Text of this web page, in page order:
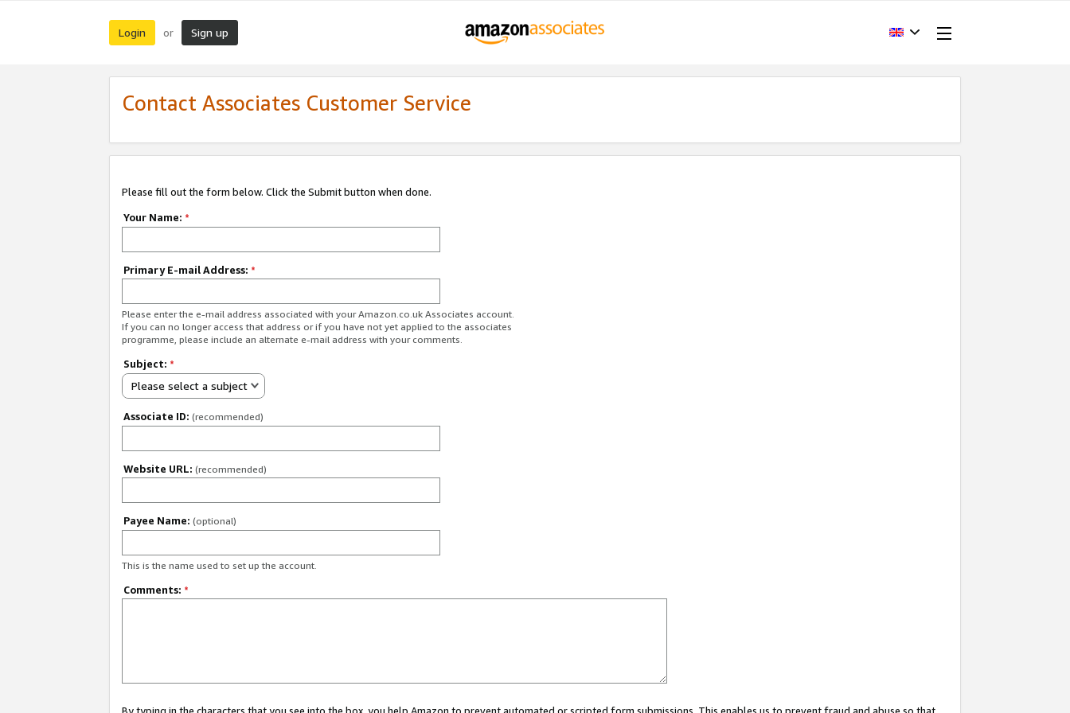
Login or Sign up
Contact Associates Customer Service
Please fill out the form below. Click the Submit button when done.
Your Name: *
Primary E-mail Address: *
Please enter the e-mail address associated with your Amazon.co.uk Associates account.
If you can no longer access that address or if you have not yet applied to the associates
programme, please include an alternate e-mail address with your comments.
Subject: *
Please select a subject
Associate ID: (recommended)
Website URL: (recommended)
Payee Name: (optional)
This is the name used to set up the account.
Comments: *